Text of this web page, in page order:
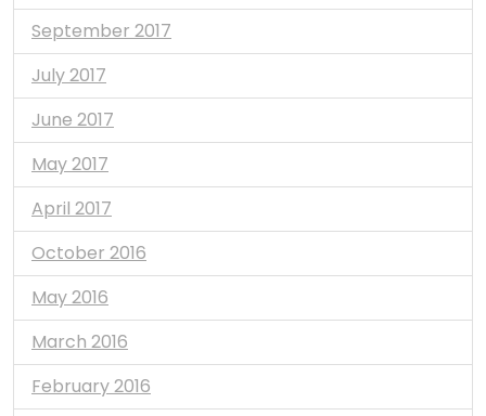
September 2017
July 2017
June 2017
May 2017
April 2017
October 2016
May 2016
March 2016
February 2016